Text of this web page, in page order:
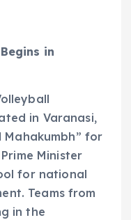
in
in Varanasi,
for
Minister
for national
Teams from
in the